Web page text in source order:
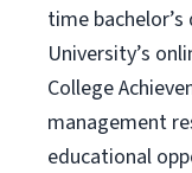
time
University’s
College
management
educational